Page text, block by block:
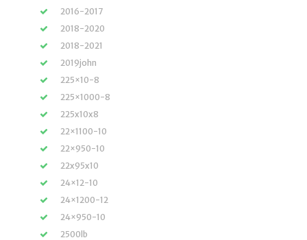
2016-2017
2018-2020
2018-2021
2019john
225×10-8
225×1000-8
225x10x8
22×1100-10
22×950-10
22x95x10
24×12-10
24×1200-12
24×950-10
2500lb